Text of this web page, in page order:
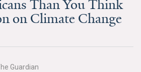
Spring 2026
Than You Think
on Climate Change
Guardian